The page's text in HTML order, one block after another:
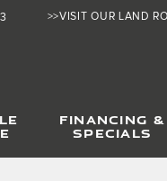
>>VISIT OUR LAND
FINANCING &
SPECIALS